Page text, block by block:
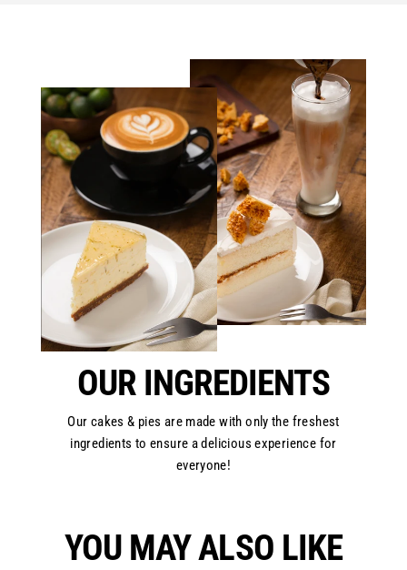
OUR INGREDIENTS
Our cakes & pies are made with only the freshest
ingredients to ensure a delicious experience for
everyone!
YOU MAY ALSO LIKE